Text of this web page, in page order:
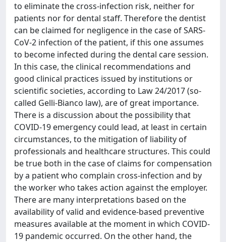
to eliminate the cross-infection risk, neither for
patients nor for dental staff. Therefore the dentist
can be claimed for negligence in the case of SARS-
CoV-2 infection of the patient, if this one assumes
to become infected during the dental care session.
In this case, the clinical recommendations and
good clinical practices issued by institutions or
scientific societies, according to Law 24/2017 (so-
called Gelli-Bianco law), are of great importance.
There is a discussion about the possibility that
COVID-19 emergency could lead, at least in certain
circumstances, to the mitigation of liability of
professionals and healthcare structures. This could
be true both in the case of claims for compensation
by a patient who complain cross-infection and by
the worker who takes action against the employer.
There are many interpretations based on the
availability of valid and evidence-based preventive
measures available at the moment in which COVID-
19 pandemic occurred. On the other hand, the